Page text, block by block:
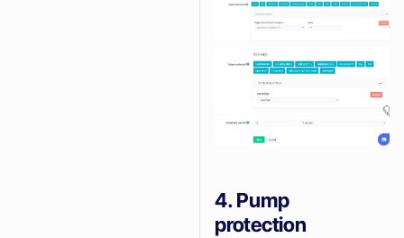
4. Pump
protection